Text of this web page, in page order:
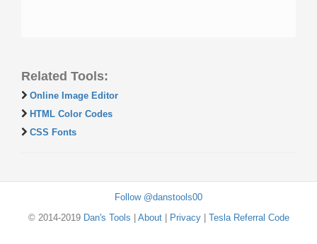
Related Tools:
Online Image Editor
HTML Color Codes
CSS Fonts
Follow @danstools00
© 2014-2019 Dan's Tools About| Privacy| Tesla Referral Code